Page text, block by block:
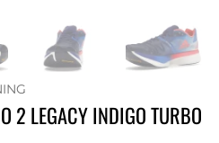
2 LEGACY INDIGO TURBO